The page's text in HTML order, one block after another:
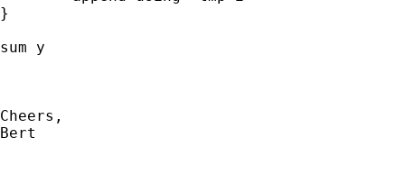
}
sum y
Cheers,
Bert